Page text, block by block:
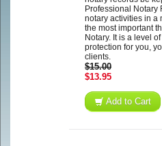
Professional Notary
notary activities in a
the most important
Notary. It is a level
protection for you,
clients.
$15.00
$13.95
Add to Cart